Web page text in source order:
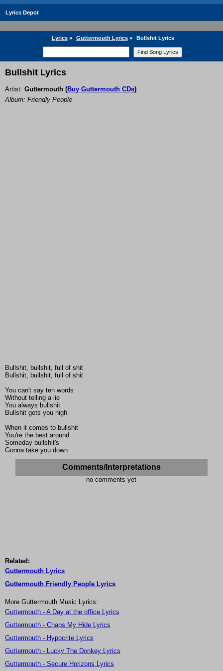
Lyrics Depot
Lyrics» Guttermouth Lyrics» Bullshit Lyrics
Bullshit Lyrics
Artist: Guttermouth (Buy Guttermouth CDs)
Album: Friendly People
Bullshit, bullshit, full of shit
Bullshit, bullshit, full of shit
You can't say ten words
Without telling a lie
You always bullshit
Bullshit gets you high
When it comes to bullshit
You're the best around
Someday bullshit's
Gonna take you down
Comments/Interpretations
no comments yet
Related:
Guttermouth Lyrics
Guttermouth Friendly People Lyrics
More Guttermouth Music Lyrics:
Guttermouth - A Day at the office Lyrics
Guttermouth - Chaps My Hide Lyrics
Guttermouth - Hypocrite Lyrics
Guttermouth - Lucky The Donkey Lyrics
Guttermouth - Secure Horizons Lyrics